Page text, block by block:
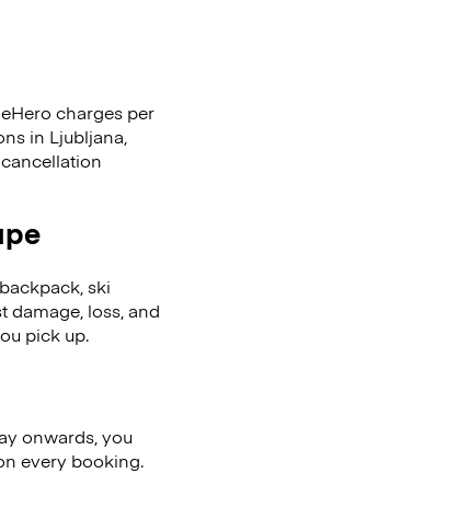
charges per
in Ljubljana,
ski
damage, loss, and
pick up.
onwards, you
every booking.